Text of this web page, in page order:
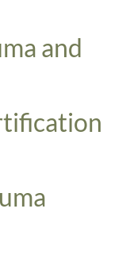
and